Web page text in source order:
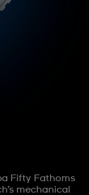
Fifty Fathoms
mechanical